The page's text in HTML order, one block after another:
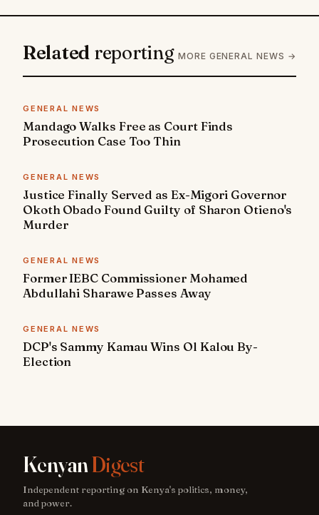
Related reporting MORE GENERAL NEWS →
GENERAL NEWS
Mandago Walks Free as Court Finds
Prosecution Case Too Thin
GENERAL NEWS
Justice Finally Served as Ex-Migori Governor
Okoth Obado Found Guilty of Sharon Otieno's
Murder
GENERAL NEWS
Former IEBC Commissioner Mohamed
Abdullahi Sharawe Passes Away
GENERAL NEWS
DCP's Sammy Kamau Wins Ol Kalou By-
Election
KenyanDigest
Independent reporting on Kenya's politics, money,
and power.